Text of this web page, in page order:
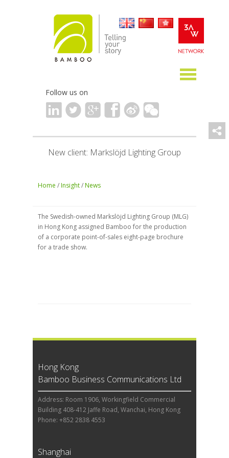
Follow us on
New client: Markslöjd Lighting Group
Home /Insight/News
The Swedish-owned Markslöjd Lighting Group (MLG)
in Hong Kong assigned Bamboo for the production
of a corporate point-of-sales eight-page brochure
for a trade show.
Hong Kong
Bamboo Business Communications Ltd
Address: Room 1906, Workingfield Commercial
Building 408-412 Jaffe Road, Wanchai, Hong Kong
Phone: +852 2838 4553
Shanghai